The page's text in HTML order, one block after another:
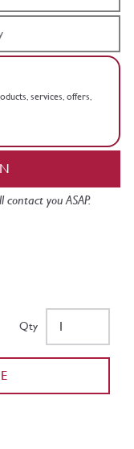
services, offers,
you ASAP.
Qty